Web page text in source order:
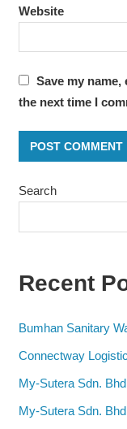
Website
Save my
the next time I
Search
Recent
Bumhan Sanitary
Connectway
My-Sutera Sdn.
My-Sutera Sdn.